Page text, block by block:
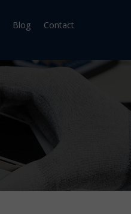
Blog Contact